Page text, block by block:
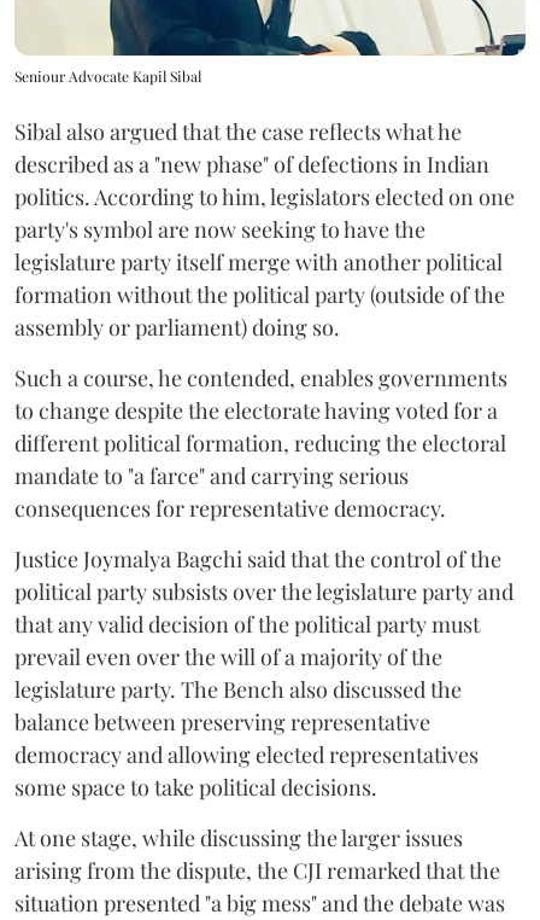
Seniour Advocate Kapil Sibal
Sibal also argued that the case reflects what he
described as a "new phase" of defections in Indian
politics. According to him, legislators elected on one
party's symbol are now seeking to have the
legislature party itself merge with another political
formation without the political party (outside of the
assembly or parliament) doing so.
Such a course, he contended, enables governments
to change despite the electorate having voted for a
different political formation, reducing the electoral
mandate to "a farce" and carrying serious
consequences for representative democracy.
Justice Joymalya Bagchi said that the control of the
political party subsists over the legislature party and
that any valid decision of the political party must
prevail even over the will of a majority of the
legislature party. The Bench also discussed the
balance between preserving representative
democracy and allowing elected representatives
some space to take political decisions.
At one stage, while discussing the larger issues
arising from the dispute, the CJI remarked that the
situation presented "a big mess" and the debate was